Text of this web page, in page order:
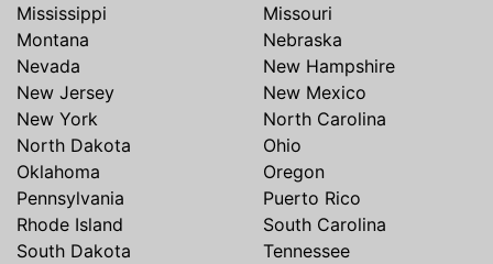
Mississippi
Missouri
Montana
Nebraska
Nevada
New Hampshire
New Jersey
New Mexico
New York
North Carolina
North Dakota
Ohio
Oklahoma
Oregon
Pennsylvania
Puerto Rico
Rhode Island
South Carolina
South Dakota
Tennessee